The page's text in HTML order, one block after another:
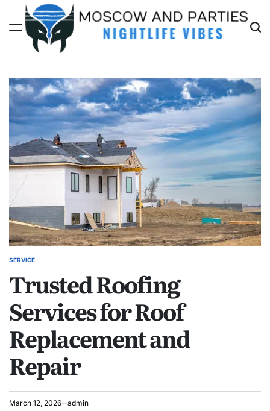
content
And
Parties
POSTED
SERVICE
Trusted Roofing
Services for Roof
Replacement and
Repair
March 12, 2026 admin